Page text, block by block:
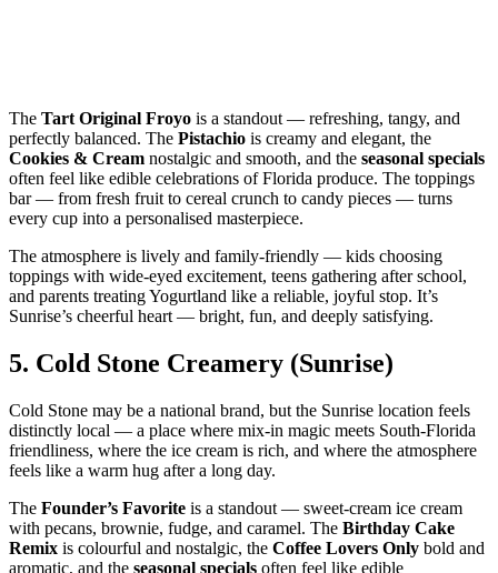
The Tart Original Froyo is a standout — refreshing, tangy, and
perfectly balanced. The Pistachio is creamy and elegant, the
Cookies & Cream nostalgic and smooth, and the seasonal specials
often feel like edible celebrations of Florida produce. The toppings
bar — from fresh fruit to cereal crunch to candy pieces — turns
every cup into a personalised masterpiece.
The atmosphere is lively and family‑friendly — kids choosing
toppings with wide‑eyed excitement, teens gathering after school,
and parents treating Yogurtland like a reliable, joyful stop. It’s
Sunrise’s cheerful heart — bright, fun, and deeply satisfying.
5. Cold Stone Creamery (Sunrise)
Cold Stone may be a national brand, but the Sunrise location feels
distinctly local — a place where mix‑in magic meets South‑Florida
friendliness, where the ice cream is rich, and where the atmosphere
feels like a warm hug after a long day.
The Founder’s Favorite is a standout — sweet‑cream ice cream
with pecans, brownie, fudge, and caramel. The Birthday Cake
Remix is colourful and nostalgic, the Coffee Lovers Only bold and
aromatic, and the seasonal specials often feel like edible